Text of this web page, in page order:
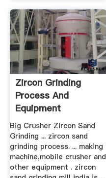
Zircon Grinding
Process And
Equipment
Big Crusher Zircon Sand
Grinding ... zircon sand
grinding process. ... making
machine,mobile crusher and
other equipment . zircon